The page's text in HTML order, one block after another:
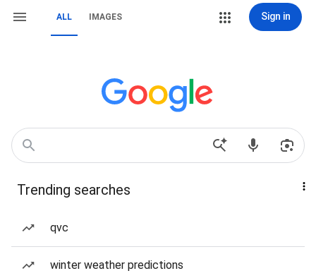
ALL IMAGES Sign in
Trending searches
qvc
winter weather predictions